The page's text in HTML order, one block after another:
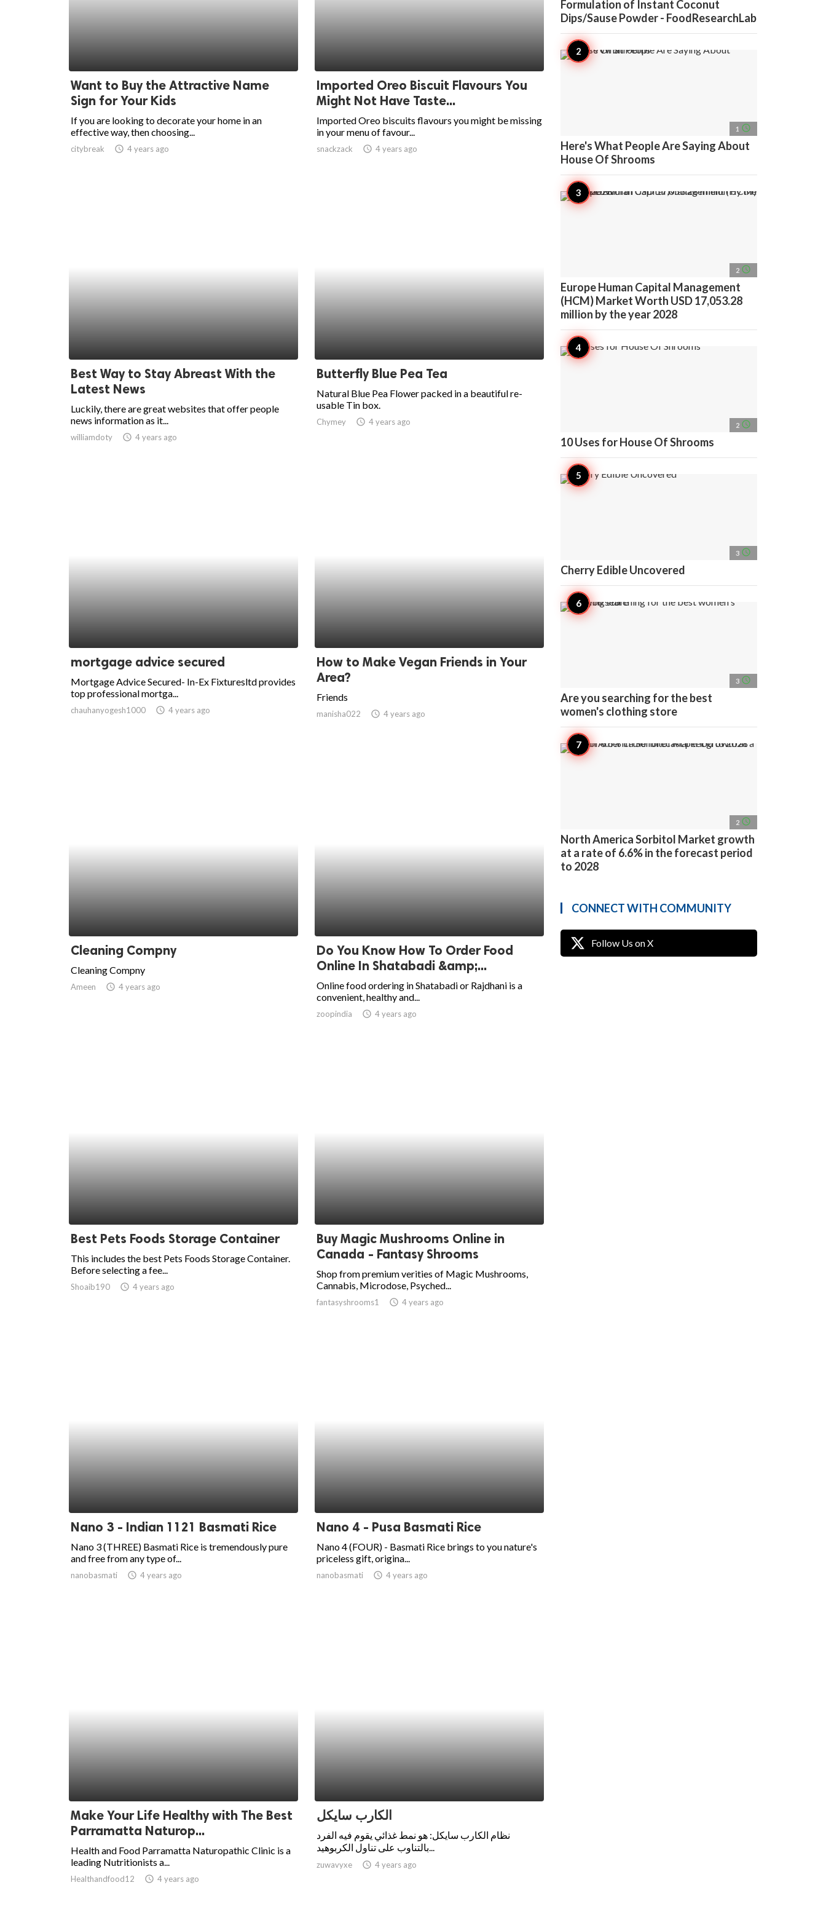
Want to Buy the Attractive Name
Sign for Your Kids
If you are looking to decorate your home in an
effective way, then choosing...
citybreak access_time 4 years ago
Imported Oreo Biscuit Flavours You
Might Not Have Taste...
Imported Oreo biscuits flavours you might be missing
in your menu of favour...
snackzack access_time 4 years ago
Best Way to Stay Abreast With the
Latest News
Luckily, there are great websites that offer people
news information as it...
williamdoty access_time 4 years ago
Butterfly Blue Pea Tea
Natural Blue Pea Flower packed in a beautiful re-
usable Tin box.
Chymey access_time 4 years ago
mortgage advice secured
Mortgage Advice Secured- In-Ex Fixturesltd provides
top professional mortga...
chauhanyogesh1000 access_time 4 years ago
How to Make Vegan Friends in Your
Area?
Friends
manisha022 access_time 4 years ago
Cleaning Compny
Cleaning Compny
Ameen access_time 4 years ago
Do You Know How To Order Food
Online In Shatabadi &amp;...
Online food ordering in Shatabadi or Rajdhani is a
convenient, healthy and...
zoopindia access_time 4 years ago
Best Pets Foods Storage Container
This includes the best Pets Foods Storage Container.
Before selecting a fee...
Shoaib190 access_time 4 years ago
Buy Magic Mushrooms Online in
Canada - Fantasy Shrooms
Shop from premium verities of Magic Mushrooms,
Cannabis, Microdose, Psyched...
fantasyshrooms1 access_time 4 years ago
Nano 3 - Indian 1121 Basmati Rice
Nano 3 (THREE) Basmati Rice is tremendously pure
and free from any type of...
nanobasmati access_time 4 years ago
Nano 4 - Pusa Basmati Rice
Nano 4 (FOUR) - Basmati Rice brings to you nature's
priceless gift, origina...
nanobasmati access_time 4 years ago
Make Your Life Healthy with The Best
Parramatta Naturop...
Health and Food Parramatta Naturopathic Clinic is a
leading Nutritionists a...
Healthandfood12 access_time 4 years ago
الكارب سايكل
نظام الكارب سايكل: هو نمط غذائي يقوم فيه الفرد
بالتناوب على تناول الكربوهيد...
zuwavyxe access_time 4 years ago
Formulation of Instant Coconut
Dips/Sause Powder - FoodResearchLab
1 access_time
Here's What People Are Saying About
House Of Shrooms
2 access_time
Europe Human Capital Management
(HCM) Market Worth USD 17,053.28
million by the year 2028
2 access_time
10 Uses for House Of Shrooms
3 access_time
Cherry Edible Uncovered
3 access_time
Are you searching for the best
women's clothing store
2 access_time
North America Sorbitol Market growth
at a rate of 6.6% in the forecast period
to 2028
CONNECT WITH COMMUNITY
Follow Us on X